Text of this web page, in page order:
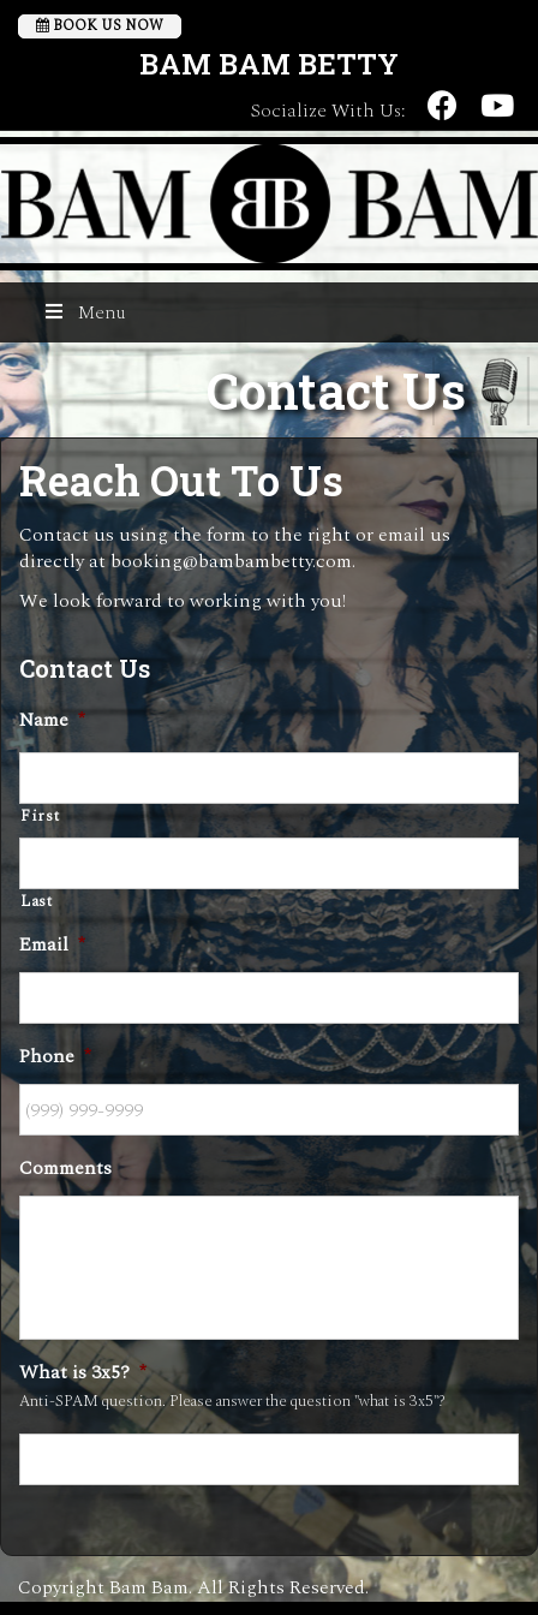
BOOK US NOW
BAM BAM BETTY
Socialize With Us:
Menu
Contact Us
Reach Out To Us
Contact us using the form to the right or email us
directly atbooking@bambambetty.com.
We look forward to working with you!
Contact Us
Name *
First
Last
Email *
Phone *
Comments
What is 3x5? *
Anti-SPAM question. Please answer the question "what is 3x5"?
Copyright Bam Bam. All Rights Reserved.